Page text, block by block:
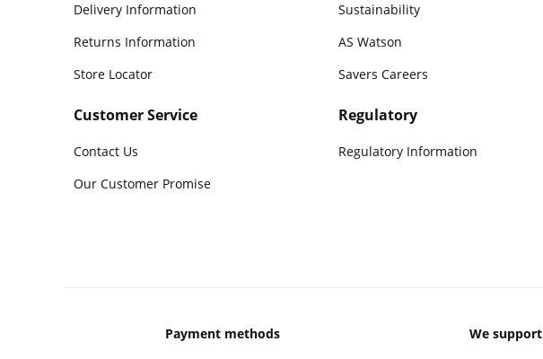
Delivery Information
Returns Information
Store Locator
Customer Service
Contact Us
Our Customer Promise
Sustainability
AS Watson
Savers Careers
Regulatory
Regulatory Information
Payment methods We support